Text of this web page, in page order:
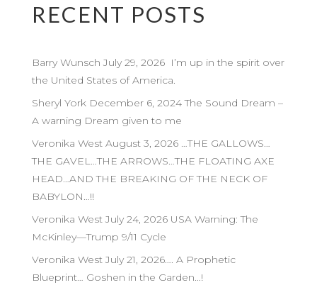
RECENT POSTS
Barry Wunsch July 29, 2026 I’m up in the spirit over
the United States of America.
Sheryl York December 6, 2024 The Sound Dream –
A warning Dream given to me
Veronika West August 3, 2026 …THE GALLOWS…
THE GAVEL…THE ARROWS…THE FLOATING AXE
HEAD…AND THE BREAKING OF THE NECK OF
BABYLON…!!
Veronika West July 24, 2026 USA Warning: The
McKinley—Trump 9/11 Cycle
Veronika West July 21, 2026…. A Prophetic
Blueprint… Goshen in the Garden…!